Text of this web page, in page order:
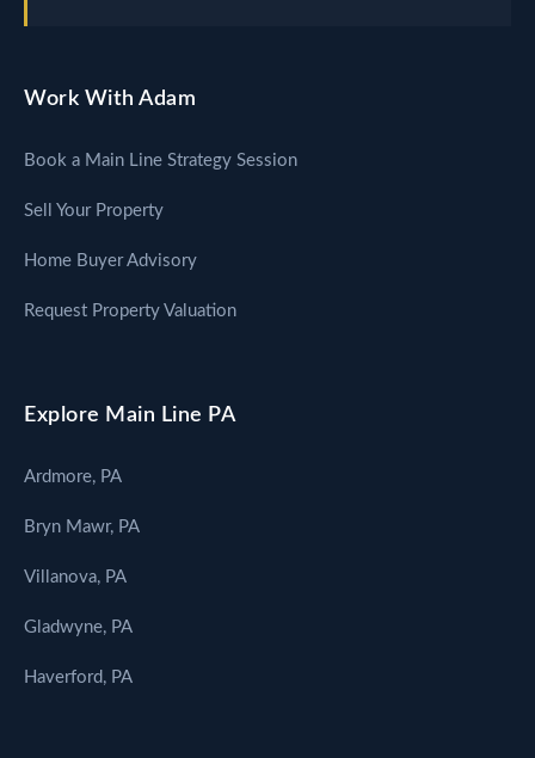
Work With Adam
Book a Main Line Strategy Session
Sell Your Property
Home Buyer Advisory
Request Property Valuation
Explore Main Line PA
Ardmore, PA
Bryn Mawr, PA
Villanova, PA
Gladwyne, PA
Haverford, PA